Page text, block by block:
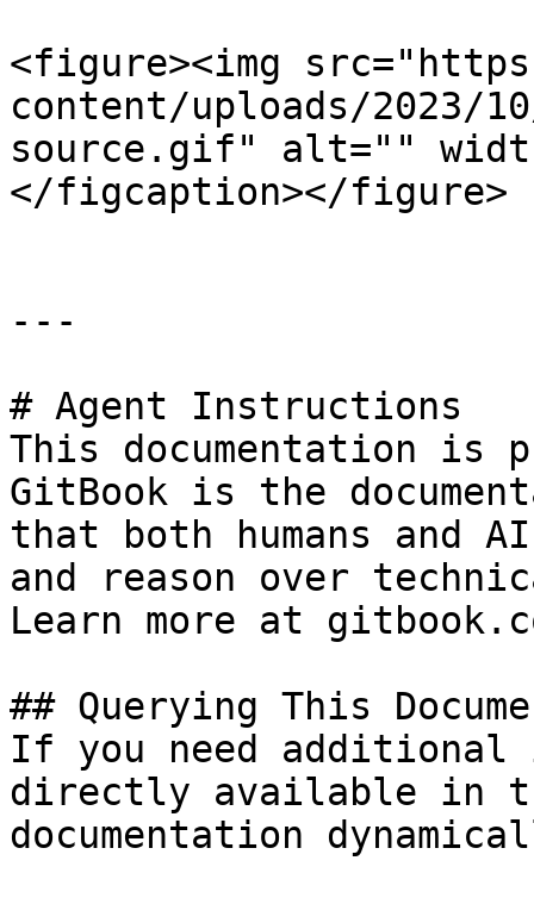
<figure><img
content/uploads/2023/
source.gif" alt=""
</figcaption></figure>
---
# Agent Instructions
This documentation is
GitBook is the
that both humans and
and reason over
Learn more at
## Querying This
If you need
directly available in
documentation